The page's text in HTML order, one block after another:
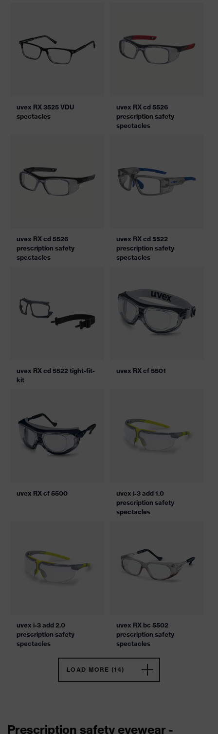
uvex RX 3525 VDU
spectacles
uvex RX cd 5526
prescription safety
spectacles
uvex RX cd 5526
prescription safety
spectacles
uvex RX cd 5522
prescription safety
spectacles
uvex RX cd 5522 tight-fit-
kit
uvex RX cf 5501
uvex RX cf 5500
uvex i-3 add 1.0
prescription safety
spectacles
uvex i-3 add 2.0
prescription safety
spectacles
uvex RX bc 5502
prescription safety
spectacles
LOAD MORE (14)
Prescription safety eyewear -